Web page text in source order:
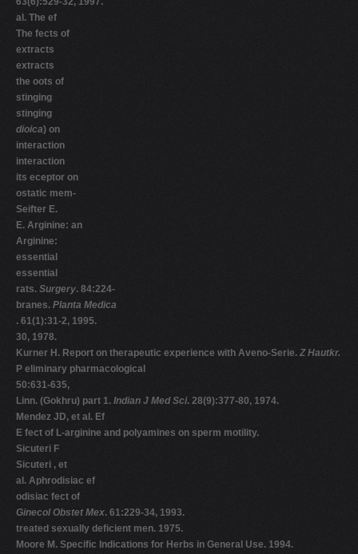
al. The ef
The fects of
extracts
extracts
the oots of
stinging
stinging
dioica) on
interaction
interaction
its eceptor on
ostatic mem-
Seifter E.
E. Arginine: an
Arginine:
essential
essential
rats. Surgery. 84:224-
branes. Planta Medica
. 61(1):31-2, 1995.
30, 1978.
Kurner H. Report on therapeutic experience with Aveno-Serie. Z Hautkr.
P eliminary pharmacological
50:631-635,
Linn. (Gokhru) part 1. Indian J Med Sci. 28(9):377-80, 1974.
Mendez JD, et al. Ef
E fect of L-arginine and polyamines on sperm motility.
Sicuteri F
Sicuteri , et
al. Aphrodisiac ef
odisiac fect of
Ginecol Obstet Mex. 61:229-34, 1993.
treated sexually deficient men. 1975.
Moore M. Specific Indications for Herbs in General Use. 1994.